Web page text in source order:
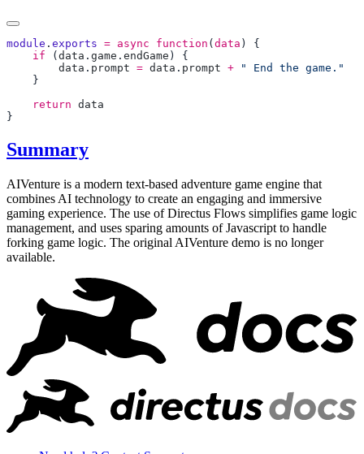
module . exports = async function ( data
    if
( data . game . endGame
        data
. prompt = data . prompt +
    return
Summary
AIVenture is a modern text-based adventure game engine that
combines AI technology to create an engaging and immersive
gaming experience. The use of Directus Flows simplifies game logic
management, and uses sparing amounts of Javascript to handle
forking game logic. The original AIVenture demo is no longer
available.